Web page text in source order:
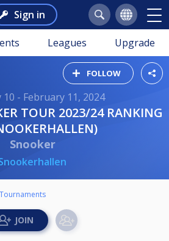
Sign in
Leagues Upgrade
FOLLOW
10 - February 11, 2024
Snooker
Tournaments